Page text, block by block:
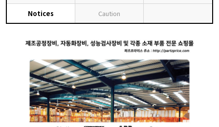
Notices Caution